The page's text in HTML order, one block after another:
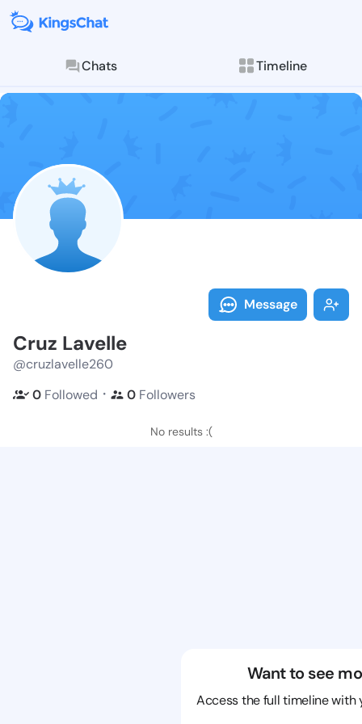
Chats Timeline
Follow Cruz
Explore posts &
Message
Cruz Lavelle
@cruzlavelle260
0 Followed ・ 0 Followers
No results :(
Want to see
Access the full timeline with